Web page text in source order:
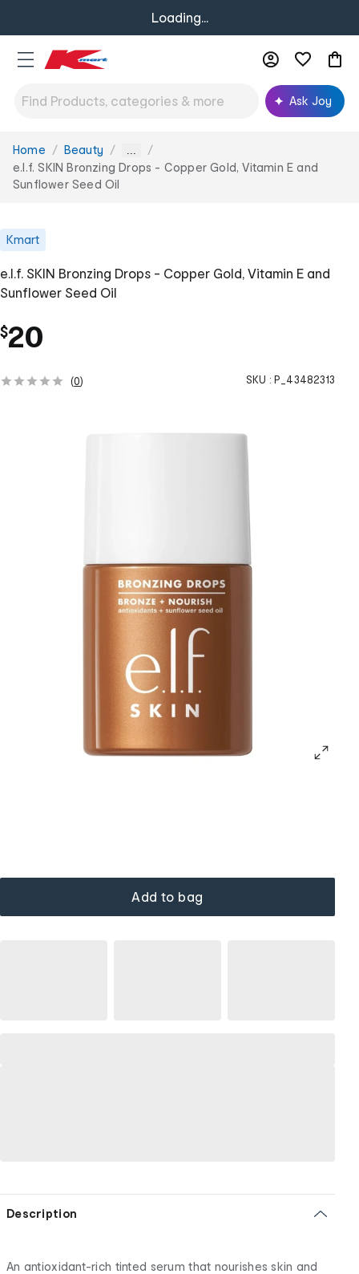
Loading...
Ask Joy
You
are
here:
Home Beauty ...
e.l.f. SKIN Bronzing Drops - Copper Gold, Vitamin E and
Sunflower Seed Oil
Kmart
e.l.f. SKIN Bronzing Drops - Copper Gold, Vitamin E and
Sunflower Seed Oil
$20
(0) SKU : P_43482313
Add to bag
Description
An antioxidant-rich tinted serum that nourishes skin and